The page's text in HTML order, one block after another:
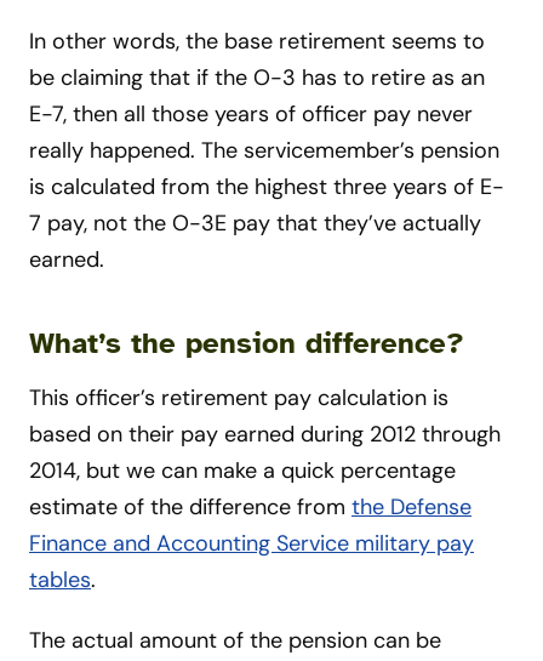
In other words, the base retirement seems to
be claiming that if the O-3 has to retire as an
E-7, then all those years of officer pay never
really happened. The servicemember’s pension
is calculated from the highest three years of E-
7 pay, not the O-3E pay that they’ve actually
earned.
What’s the pension difference?
This officer’s retirement pay calculation is
based on their pay earned during 2012 through
2014, but we can make a quick percentage
estimate of the difference from the Defense
Finance and Accounting Service military pay
tables.
The actual amount of the pension can be